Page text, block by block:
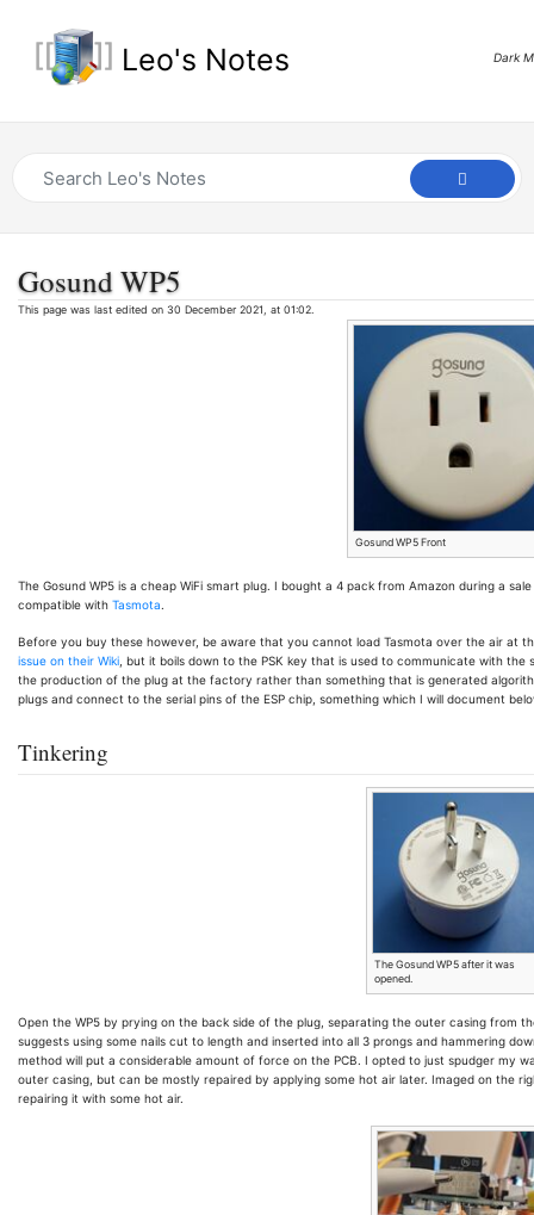
Leo's Notes Dark
Gosund WP5
This page was last edited on 30 December 2021, at 01:02.
Gosund WP5 Front
The Gosund WP5 is a cheap WiFi smart plug. I bought a 4 pack from Amazon during a
compatible with Tasmota.
Before you buy these however, be aware that you cannot load Tasmota over the air at
issue on their Wiki , but it boils down to the PSK key that is used to communicate with
the production of the plug at the factory rather than something that is generated
plugs and connect to the serial pins of the ESP chip, something which I will document
Tinkering
The Gosund WP5 after it was
opened.
Open the WP5 by prying on the back side of the plug, separating the outer casing from
suggests using some nails cut to length and inserted into all 3 prongs and hammering
method will put a considerable amount of force on the PCB. I opted to just spudger my
outer casing, but can be mostly repaired by applying some hot air later. Imaged on the
repairing it with some hot air.